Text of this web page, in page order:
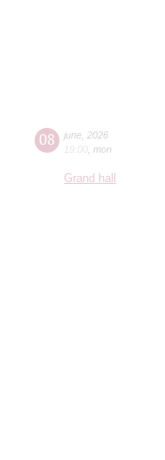
08 june 2026
19:00 mon
Grand hall